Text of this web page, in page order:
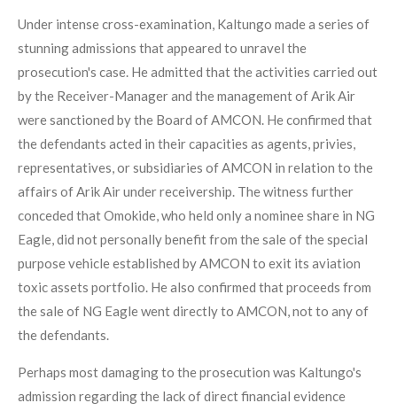
Under intense cross-examination, Kaltungo made a series of
stunning admissions that appeared to unravel the
prosecution's case. He admitted that the activities carried out
by the Receiver-Manager and the management of Arik Air
were sanctioned by the Board of AMCON. He confirmed that
the defendants acted in their capacities as agents, privies,
representatives, or subsidiaries of AMCON in relation to the
affairs of Arik Air under receivership. The witness further
conceded that Omokide, who held only a nominee share in NG
Eagle, did not personally benefit from the sale of the special
purpose vehicle established by AMCON to exit its aviation
toxic assets portfolio. He also confirmed that proceeds from
the sale of NG Eagle went directly to AMCON, not to any of
the defendants.
Perhaps most damaging to the prosecution was Kaltungo's
admission regarding the lack of direct financial evidence